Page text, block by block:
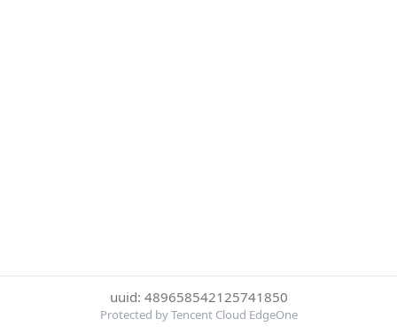
uuid: 489658542125741850
Protected by Tencent Cloud EdgeOne